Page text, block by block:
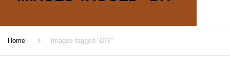
Home Images tagged "DIY"